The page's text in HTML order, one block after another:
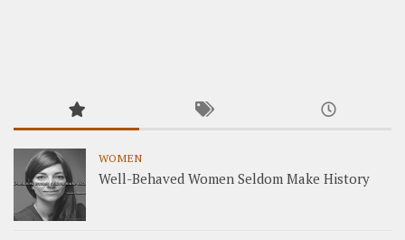
WOMEN
Well-Behaved Women Seldom Make History